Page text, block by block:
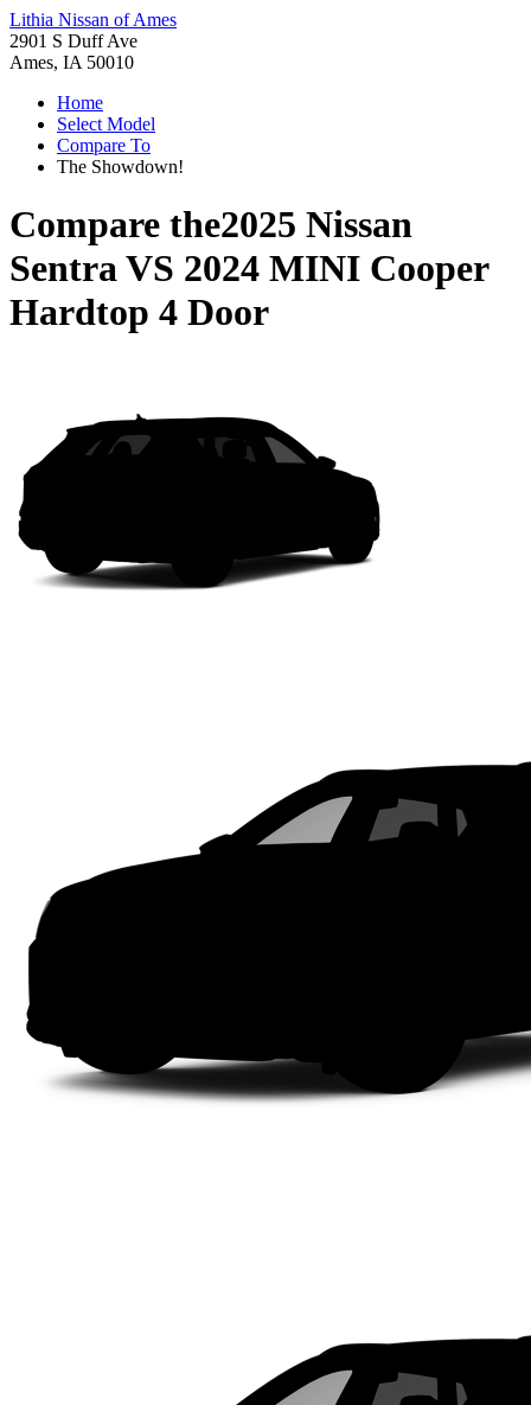
Lithia Nissan of Ames
2901 S Duff Ave
Ames, IA 50010
Home
Select Model
Compare To
The Showdown!
Compare the2025 Nissan
SentraVS 2024 MINI Cooper
Hardtop 4 Door